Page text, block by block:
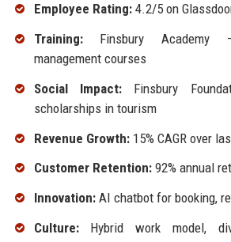
Employee Rating:4.2/5 on
Training:Finsbury Academy
management courses
Social Impact:Finsbury
scholarships in tourism
Revenue Growth:15% CAGR over
Customer Retention:92% annual
Innovation:AI chatbot for booking,
Culture:Hybrid work model,